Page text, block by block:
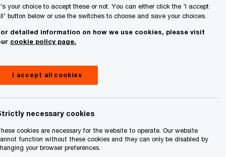
your choice to accept these or not. You can either click the 'I accept
button below or use the switches to choose and save your choices.
detailed information on how we use cookies, please visit
cookie policy page.
I accept all cookies
necessary cookies
cookies are necessary for the website to operate. Our website
function without these cookies and they can only be disabled by
your browser preferences.